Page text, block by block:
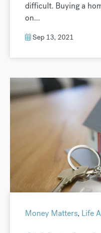
difficult. Buying a
on...
Sep 13, 2021
Money Matters, Life